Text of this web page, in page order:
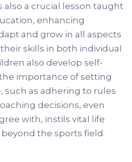
also a crucial lesson taught
enhancing
and grow in all aspects
skills in both individual
also develop self-
importance of setting
such as adhering to rules
decisions, even
with, instils vital life
the sports field.